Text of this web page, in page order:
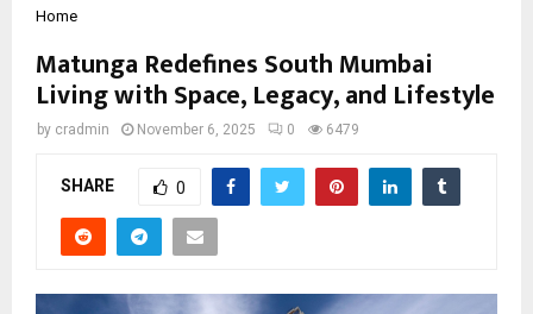
Home
Matunga Redefines South Mumbai
Living with Space, Legacy, and Lifestyle
by cradmin November 6, 2025 0 6479
SHARE 0